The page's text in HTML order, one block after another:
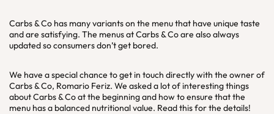
Carbs & Co has many variants on the menu that have unique taste
and are satisfying. The menus at Carbs & Co are also always
updated so consumers don’t get bored.
We have a special chance to get in touch directly with the owner of
Carbs & Co, Romario Feriz. We asked a lot of interesting things
about Carbs & Co at the beginning and how to ensure that the
menu has a balanced nutritional value. Read this for the details!